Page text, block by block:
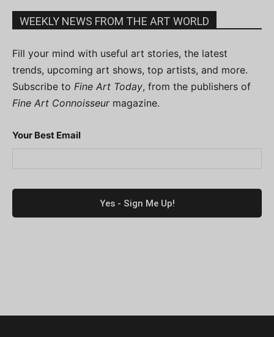
WEEKLY NEWS FROM THE ART WORLD
Fill your mind with useful art stories, the latest
trends, upcoming art shows, top artists, and more.
Subscribe to Fine Art Today, from the publishers of
Fine Art Connoisseurmagazine.
Your Best Email